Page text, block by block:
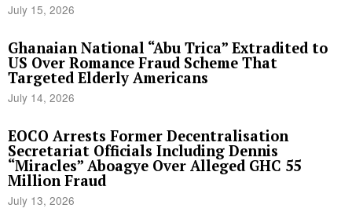
July 15, 2026
Ghanaian National “Abu Trica” Extradited to
US Over Romance Fraud Scheme That
Targeted Elderly Americans
July 14, 2026
EOCO Arrests Former Decentralisation
Secretariat Officials Including Dennis
“Miracles” Aboagye Over Alleged GHC 55
Million Fraud
July 13, 2026